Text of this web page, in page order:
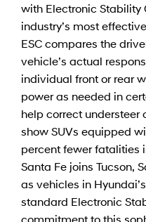
with Electronic Stability
industry’s most
ESC compares the
vehicle’s actual
individual front or rear
power as needed in
help correct understeer
show SUVs equipped
percent fewer fatalities
Santa Fe joins Tucson,
as vehicles in
standard Electronic
commitment to this